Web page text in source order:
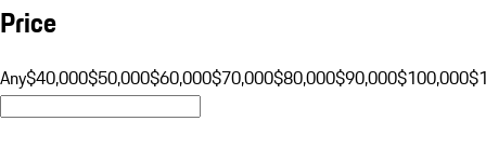
Price
Any$40,000$50,000$60,000$70,000$80,000$90,000$100,000